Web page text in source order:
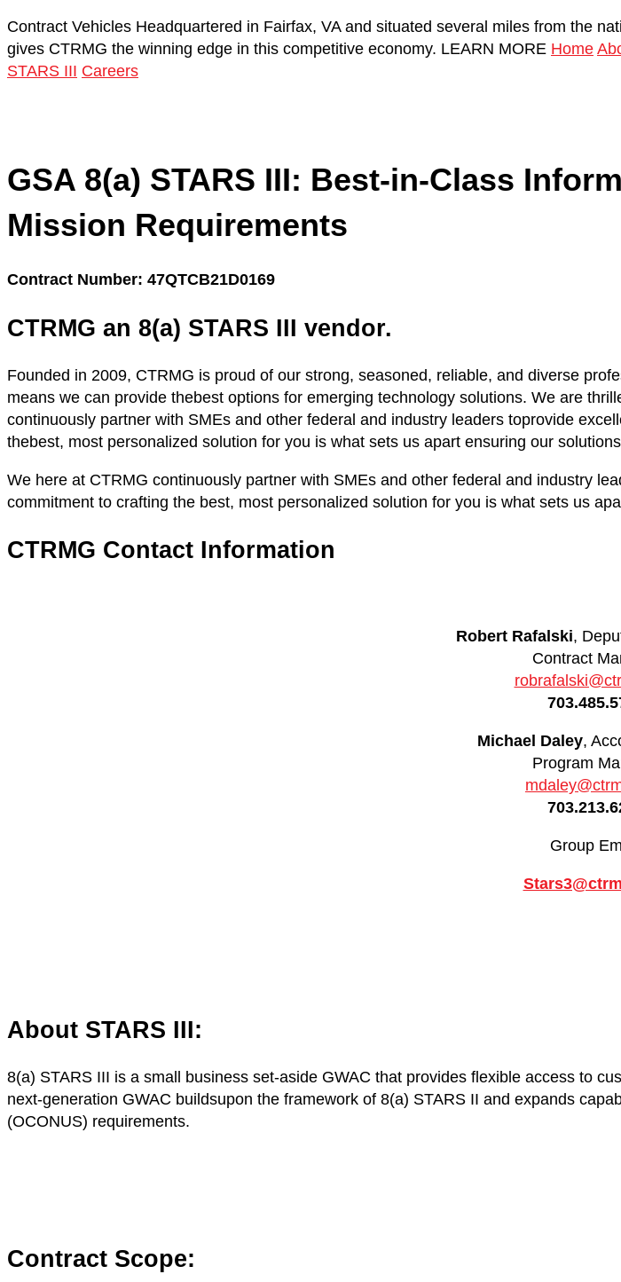
Contract Vehicles Headquartered in Fairfax, VA and situated several miles from the
gives CTRMG the winning edge in this competitive economy. LEARN MORE Home
STARS III Careers
GSA 8(a) STARS III: Best-in-Class
Mission Requirements
Contract Number: 47QTCB21D0169
CTRMG an 8(a) STARS III vendor.
Founded in 2009, CTRMG is proud of our strong, seasoned, reliable, and diverse
means we can provide thebest options for emerging technology solutions. We are
continuously partner with SMEs and other federal and industry leaders toprovide
thebest, most personalized solution for you is what sets us apart ensuring our
We here at CTRMG continuously partner with SMEs and other federal and industry
commitment to crafting the best, most personalized solution for you is what sets us
CTRMG Contact Information
Robert Rafalski,
Contract
Michael Daley,
Program
Group
About STARS III:
8(a) STARS III is a small business set-aside GWAC that provides flexible access to
next-generation GWAC buildsupon the framework of 8(a) STARS II and expands
(OCONUS) requirements.
Contract Scope: